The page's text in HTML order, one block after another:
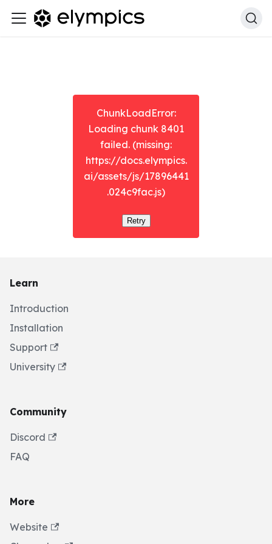
ChunkLoadError:
Loading chunk 8401
failed. (missing:
https://docs.elympics.
ai/assets/js/17896441
.024c9fac.js)
Retry
Learn
Introduction
Installation
Support
University
Community
Discord
FAQ
More
Website